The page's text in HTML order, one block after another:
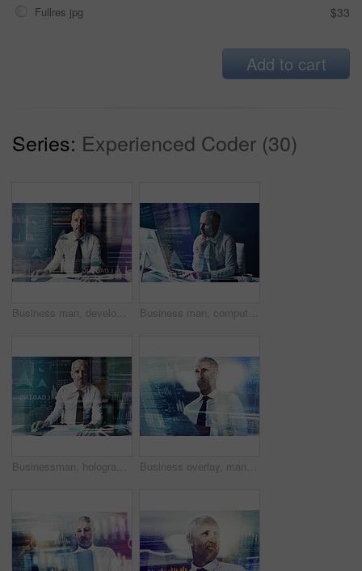
Fullres jpg $33
Add to cart
Series: Experienced Coder (30)
Business man, developer and overlay with code, reading and programming with user experience on system at office. Mature person, hologram and review for graphs, process or futuristic ui at IT company Business man, computer and hologram for programming, code and overlay with futuristic ui at office. Mature person, review and developer with digital transformation for user experience at IT company
Businessman, hologram and overlay with code, reading and programming with user experience on system at office. Mature person, developer and review for graphs, process and futuristic ui at IT company Business overlay, man and tablet with data of investment charts, stock market research or crypto analysis. Night trader, mature person and reading trading stats for digital innovation or profit chart